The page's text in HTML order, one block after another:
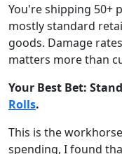
You're shipping 50+
mostly standard
goods. Damage
matters more than
Your Best Bet:
Rolls.
This is the
spending, I found